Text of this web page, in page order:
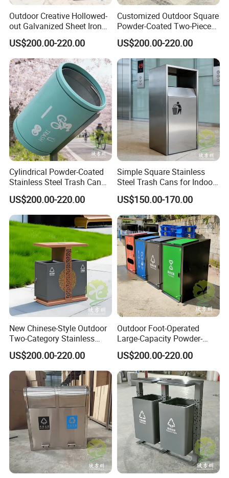
designed to protect your payment, if your order is not shipped on
time, or if the pre-shipment product quality (optional) does not
match the terms agreed on your contract. We supports Trade
Contact Us
Chongqing Arlau Civic Equipment Manufacturing Co., Ltd.
Mr. Arlau
https://arlau1.en.made-in-china.com/
Factory Address: No. 13, Chuangye Avenue, Shuangfu Street,
Office Address: Room 410, Building A, Erlang International
Students Pioneer Park, Jiulongpo District, Chongqing, China
Outdoor Creative Hollowed-
out Galvanized Sheet Iron
Two-Piece Trash Can
US$200.00-220.00
Customized Outdoor Square
Powder-Coated Two-Piece
Stainless Steel Trash Can
US$200.00-220.00
Cylindrical Powder-Coated
Stainless Steel Trash Can
for Outdoor Cycling Green
Space
US$200.00-220.00
Simple Square Stainless
Steel Trash Cans for Indoor
and Outdoor Use
US$150.00-170.00
New Chinese-Style Outdoor
Two-Category Stainless
Steel Trash Can
US$200.00-220.00
Outdoor Foot-Operated
Large-Capacity Powder-
Spraying Classified
Stainless Steel Trash Can
US$200.00-220.00